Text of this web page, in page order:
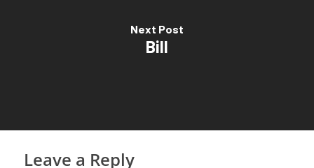
Next Post
Bill
Leave a Reply